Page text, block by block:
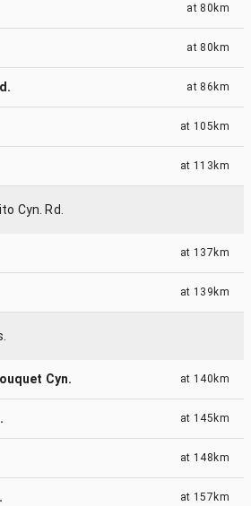
at 80km
at 80km
at 86km
at 105km
at 113km
Cyn. Rd.
at 137km
at 139km
Cyn. at 140km
at 145km
at 148km
at 157km